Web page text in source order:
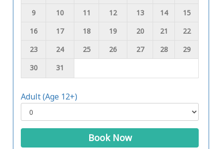
9
10 11 12 13 14
15
16
17 18 19 20 21
22
23
24 25 26 27 28
29
30
31
Adult (Age 12+)
Book Now